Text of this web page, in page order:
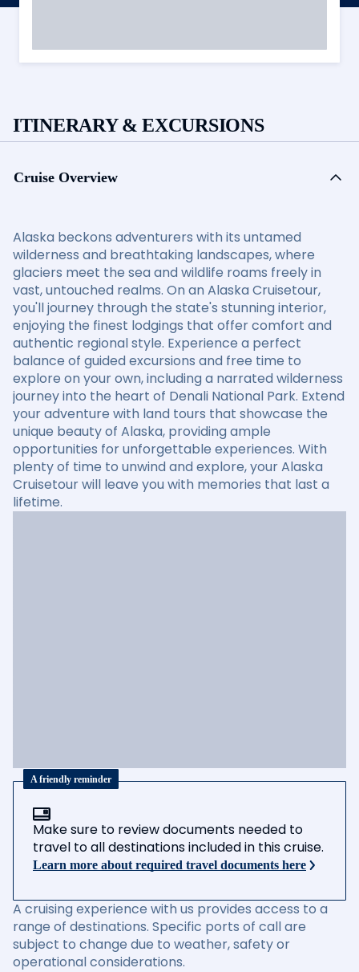
ITINERARY & EXCURSIONS
Cruise Overview
Alaska beckons adventurers with its untamed
wilderness and breathtaking landscapes, where
glaciers meet the sea and wildlife roams freely in
vast, untouched realms. On an Alaska Cruisetour,
you'll journey through the state's stunning interior,
enjoying the finest lodgings that offer comfort and
authentic regional style. Experience a perfect
balance of guided excursions and free time to
explore on your own, including a narrated wilderness
journey into the heart of Denali National Park. Extend
your adventure with land tours that showcase the
unique beauty of Alaska, providing ample
opportunities for unforgettable experiences. With
plenty of time to unwind and explore, your Alaska
Cruisetour will leave you with memories that last a
lifetime.
A friendly reminder
Make sure to review documents needed to
travel to all destinations included in this cruise.
Learn more about required travel documents here
A cruising experience with us provides access to a
range of destinations. Specific ports of call are
subject to change due to weather, safety or
operational considerations.